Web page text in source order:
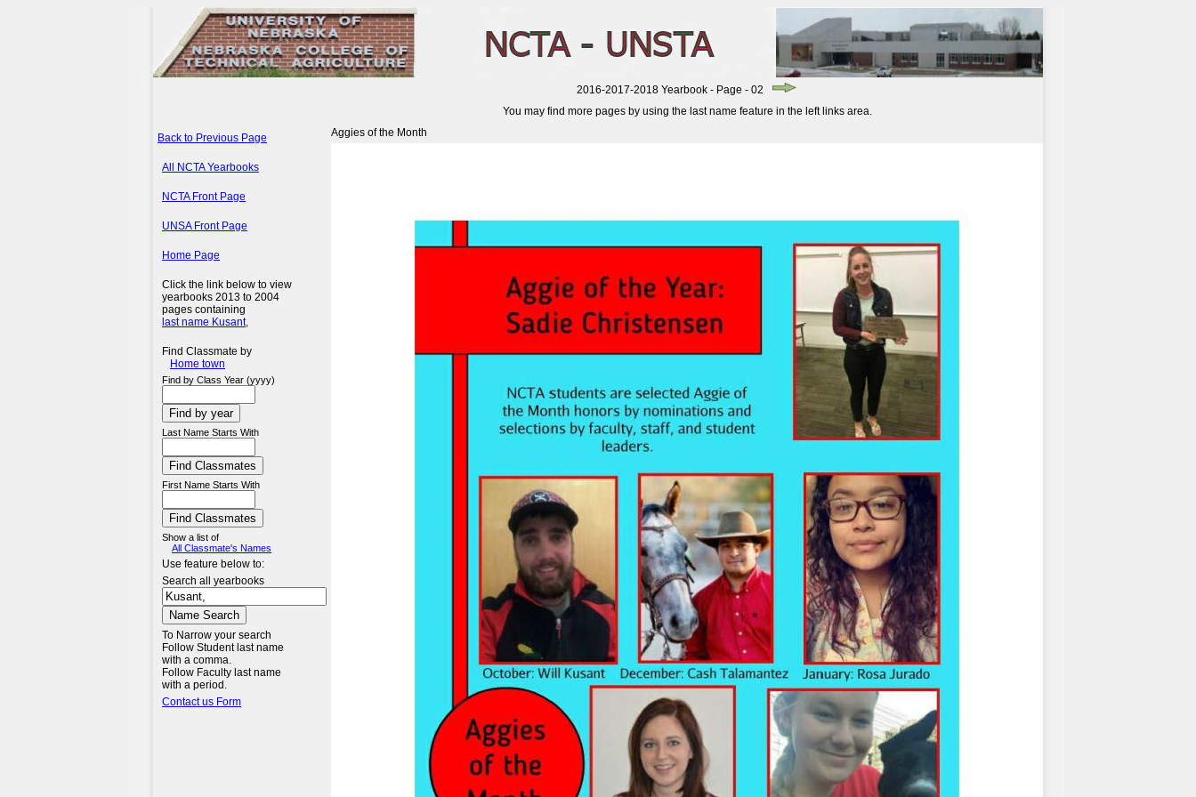
Back to Previous Page
All NCTA Yearbooks
NCTA Front Page
UNSA Front Page
Home Page
Click the link below to view
yearbooks 2013 to 2004
pages containing
last name Kusant,
Find Classmate by
Home town
Find by Class Year (yyyy)
Last Name Starts With
First Name Starts With
Show a list of
All Classmate's Names
Use feature below to:
Search all yearbooks
To Narrow your search
Follow Student last name
with a comma.
Follow Faculty last name
with a period.
Contact us Form
2016-2017-2018 Yearbook - Page - 02
You may find more pages by using the last name feature in the left links area.
Aggies of the Month